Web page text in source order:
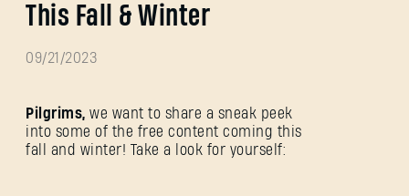
This Fall & Winter
09/21/2023
Pilgrims, we want to share a sneak peek
into some of the free content coming this
fall and winter! Take a look for yourself: